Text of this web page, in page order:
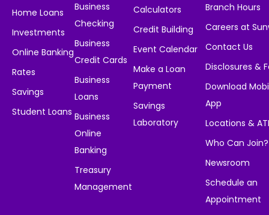
Home Loans
Investments
Online Banking
Rates
Savings
Student Loans
Business
Checking
Business
Credit Cards
Business
Loans
Business
Online
Banking
Treasury
Management
Calculators
Credit Building
Event Calendar
Make a Loan
Payment
Savings
Laboratory
Branch Hours
Careers at
Contact Us
Disclosures &
Download
App
Locations &
Who Can Join?
Newsroom
Schedule an
Appointment